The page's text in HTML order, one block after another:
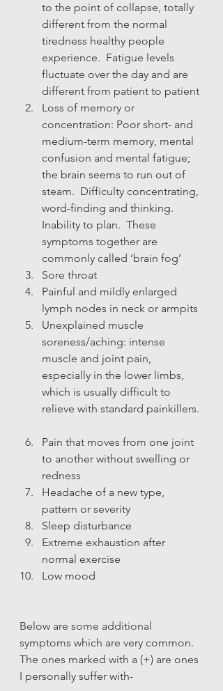
to the point of collapse, totally
different from the normal
tiredness healthy people
experience.  Fatigue levels
fluctuate over the day and are
different from patient to patient
Loss of memory or
concentration: Poor short- and
medium-term memory, mental
confusion and mental fatigue;
the brain seems to run out of
steam.  Difficulty concentrating,
word-finding and thinking.
Inability to plan.  These
symptoms together are
commonly called ‘brain fog’
Sore throat
Painful and mildly enlarged
lymph nodes in neck or armpits
Unexplained muscle
soreness/aching: intense
muscle and joint pain,
especially in the lower limbs,
which is usually difficult to
relieve with standard painkillers.
Pain that moves from one joint
to another without swelling or
redness
Headache of a new type,
pattern or severity
Sleep disturbance
Extreme exhaustion after
normal exercise
Low mood
Below are some additional
symptoms which are very common.
The ones marked with a (+) are ones
I personally suffer with-